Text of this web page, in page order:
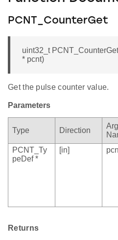
PCNT_CounterGet
uint32_t
* pcnt)
Get the pulse counter value.
Parameters
Type Direction
PCNT_Ty
peDef *
[in]
Returns